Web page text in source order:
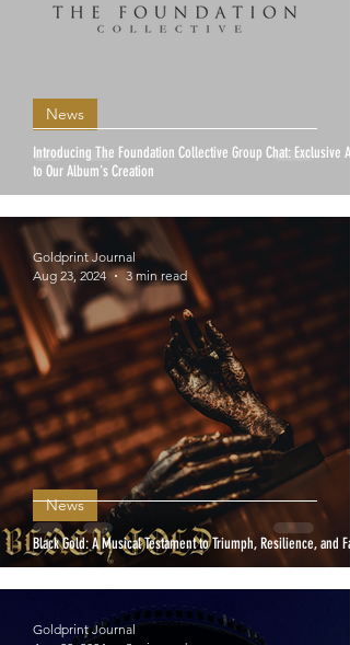
Introducing The Foundation Collective Group Chat: Exclusive
to Our Album's Creation
News
Black Gold: A Musical Testament to Triumph, Resilience, and
News
Goldprint Journal
Aug 23, 2024
3 min read
Goldprint Journal